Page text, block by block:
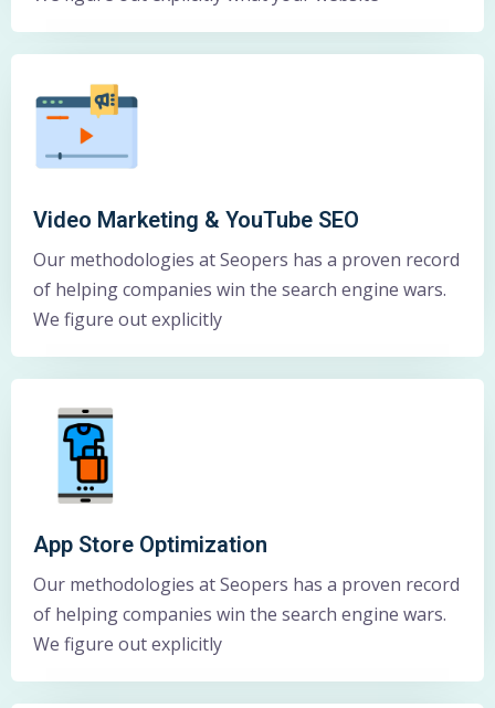
Video Marketing & YouTube SEO
Our methodologies at Seopers has a proven record
of helping companies win the search engine wars.
We figure out explicitly
App Store Optimization
Our methodologies at Seopers has a proven record
of helping companies win the search engine wars.
We figure out explicitly